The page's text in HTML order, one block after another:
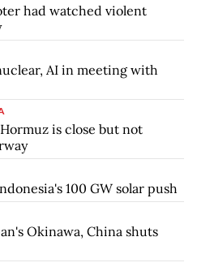
had watched violent
AI in meeting with
is close but not
100 GW solar push
Okinawa, China shuts